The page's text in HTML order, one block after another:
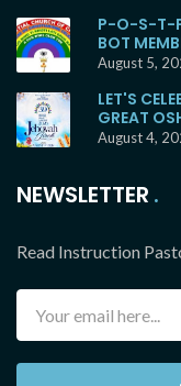
P-O-S-T-P-
BOT
HEADS,
August 5,
LET'S
GREAT
August 4,
NEWSLETTER
Read Instruction